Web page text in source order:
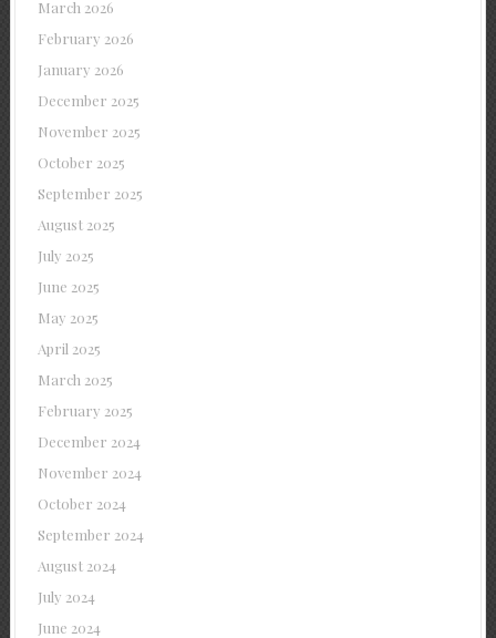
March 2026
February 2026
January 2026
December 2025
November 2025
October 2025
September 2025
August 2025
July 2025
June 2025
May 2025
April 2025
March 2025
February 2025
December 2024
November 2024
October 2024
September 2024
August 2024
July 2024
June 2024